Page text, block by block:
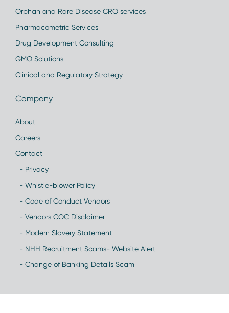
Orphan and Rare Disease CRO services
Pharmacometric Services
Drug Development Consulting
GMO Solutions
Clinical and Regulatory Strategy
Company
About
Careers
Contact
- Privacy
- Whistle-blower Policy
- Code of Conduct Vendors
- Vendors COC Disclaimer
- Modern Slavery Statement
- NHH Recruitment Scams- Website Alert
- Change of Banking Details Scam